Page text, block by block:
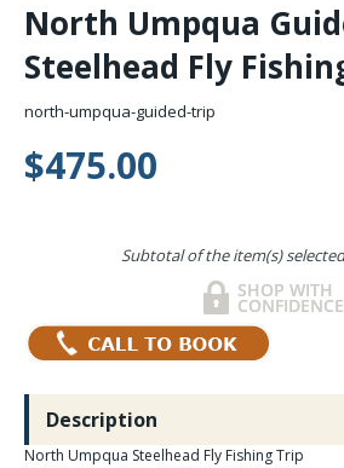
Subscribe and be part of the
community
North Umpqua
Steelhead Fly
north-umpqua-guided-trip
$475.00
Subtotal of the item(s)
Description
North Umpqua Steelhead Fly Fishing Trip